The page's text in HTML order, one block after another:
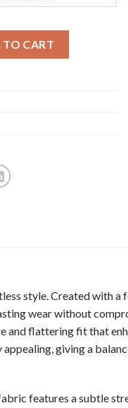
TO CART
style. Created with a
wear without
and flattering fit that
giving a
features a subtle